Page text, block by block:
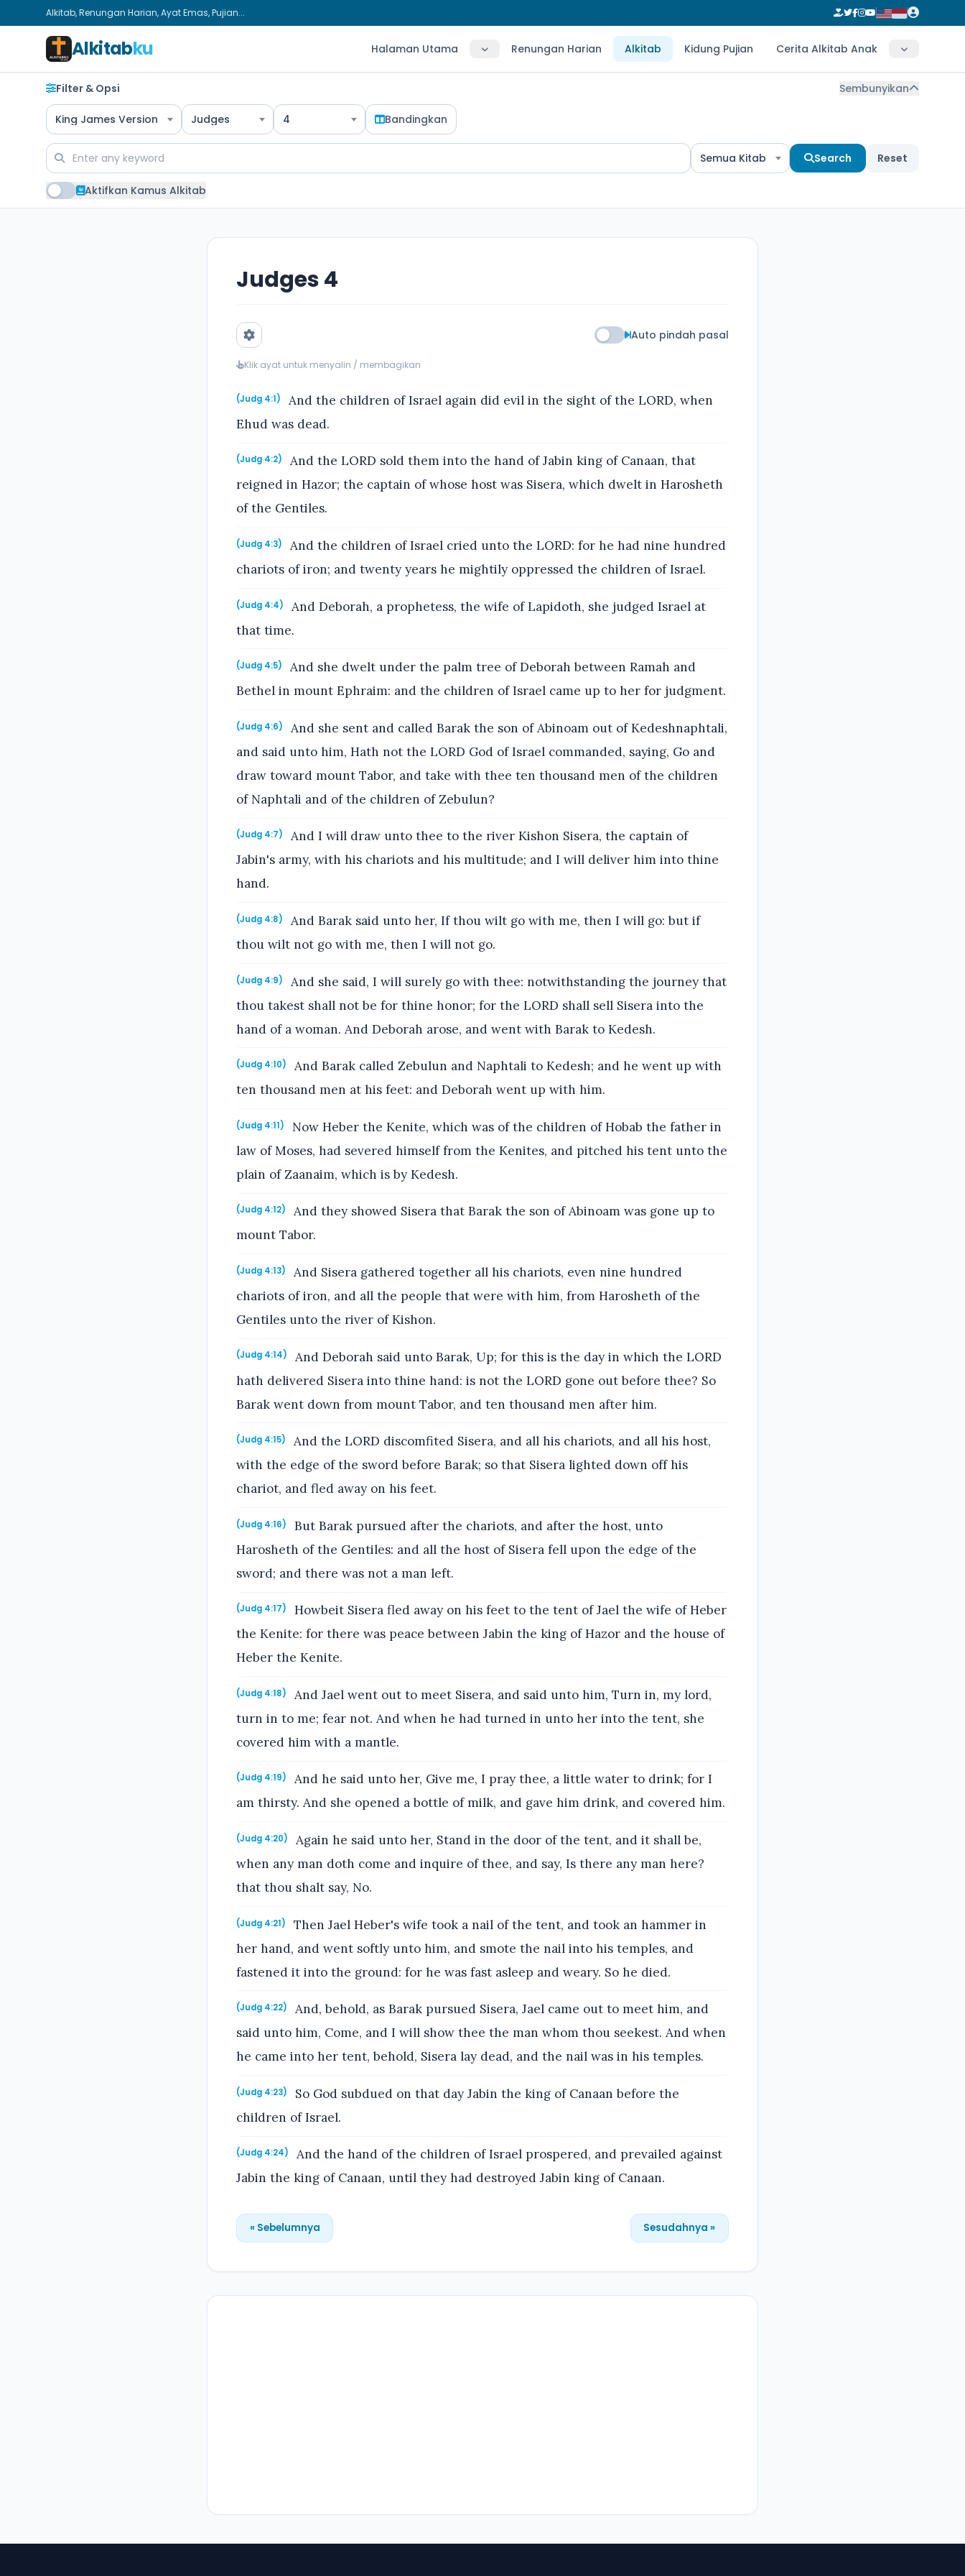
Alkitab, Renungan Harian, Ayat Emas, Pujian...
Alkitabku Halaman Utama Renungan Harian Alkitab Kidung Pujian Cerita Alkitab Anak
Filter & Opsi Sembunyikan
King James Version Judges 4 Bandingkan
Semua Kitab Search Reset
Aktifkan Kamus Alkitab
Judges 4
Auto pindah pasal
Klik ayat untuk menyalin / membagikan
(Judg 4:1)
And the children of Israel again did evil in the sight of the LORD, when
Ehud was dead.
(Judg 4:2)
And the LORD sold them into the hand of Jabin king of Canaan, that
reigned in Hazor; the captain of whose host was Sisera, which dwelt in Harosheth
of the Gentiles.
(Judg 4:3)
And the children of Israel cried unto the LORD: for he had nine hundred
chariots of iron; and twenty years he mightily oppressed the children of Israel.
(Judg 4:4)
And Deborah, a prophetess, the wife of Lapidoth, she judged Israel at
that time.
(Judg 4:5)
And she dwelt under the palm tree of Deborah between Ramah and
Bethel in mount Ephraim: and the children of Israel came up to her for judgment.
(Judg 4:6)
And she sent and called Barak the son of Abinoam out of Kedeshnaphtali,
and said unto him, Hath not the LORD God of Israel commanded, saying, Go and
draw toward mount Tabor, and take with thee ten thousand men of the children
of Naphtali and of the children of Zebulun?
(Judg 4:7)
And I will draw unto thee to the river Kishon Sisera, the captain of
Jabin's army, with his chariots and his multitude; and I will deliver him into thine
hand.
(Judg 4:8)
And Barak said unto her, If thou wilt go with me, then I will go: but if
thou wilt not go with me, then I will not go.
(Judg 4:9)
And she said, I will surely go with thee: notwithstanding the journey that
thou takest shall not be for thine honor; for the LORD shall sell Sisera into the
hand of a woman. And Deborah arose, and went with Barak to Kedesh.
(Judg 4:10)
And Barak called Zebulun and Naphtali to Kedesh; and he went up with
ten thousand men at his feet: and Deborah went up with him.
(Judg 4:11)
Now Heber the Kenite, which was of the children of Hobab the father in
law of Moses, had severed himself from the Kenites, and pitched his tent unto the
plain of Zaanaim, which is by Kedesh.
(Judg 4:12)
And they showed Sisera that Barak the son of Abinoam was gone up to
mount Tabor.
(Judg 4:13)
And Sisera gathered together all his chariots, even nine hundred
chariots of iron, and all the people that were with him, from Harosheth of the
Gentiles unto the river of Kishon.
(Judg 4:14)
And Deborah said unto Barak, Up; for this is the day in which the LORD
hath delivered Sisera into thine hand: is not the LORD gone out before thee? So
Barak went down from mount Tabor, and ten thousand men after him.
(Judg 4:15)
And the LORD discomfited Sisera, and all his chariots, and all his host,
with the edge of the sword before Barak; so that Sisera lighted down off his
chariot, and fled away on his feet.
(Judg 4:16)
But Barak pursued after the chariots, and after the host, unto
Harosheth of the Gentiles: and all the host of Sisera fell upon the edge of the
sword; and there was not a man left.
(Judg 4:17)
Howbeit Sisera fled away on his feet to the tent of Jael the wife of Heber
the Kenite: for there was peace between Jabin the king of Hazor and the house of
Heber the Kenite.
(Judg 4:18)
And Jael went out to meet Sisera, and said unto him, Turn in, my lord,
turn in to me; fear not. And when he had turned in unto her into the tent, she
covered him with a mantle.
(Judg 4:19)
And he said unto her, Give me, I pray thee, a little water to drink; for I
am thirsty. And she opened a bottle of milk, and gave him drink, and covered him.
(Judg 4:20)
Again he said unto her, Stand in the door of the tent, and it shall be,
when any man doth come and inquire of thee, and say, Is there any man here?
that thou shalt say, No.
(Judg 4:21)
Then Jael Heber's wife took a nail of the tent, and took an hammer in
her hand, and went softly unto him, and smote the nail into his temples, and
fastened it into the ground: for he was fast asleep and weary. So he died.
(Judg 4:22)
And, behold, as Barak pursued Sisera, Jael came out to meet him, and
said unto him, Come, and I will show thee the man whom thou seekest. And when
he came into her tent, behold, Sisera lay dead, and the nail was in his temples.
(Judg 4:23)
So God subdued on that day Jabin the king of Canaan before the
children of Israel.
(Judg 4:24)
And the hand of the children of Israel prospered, and prevailed against
Jabin the king of Canaan, until they had destroyed Jabin king of Canaan.
« Sebelumnya Sesudahnya »